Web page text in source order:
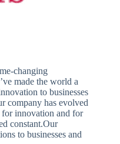
changing
made the world a
to businesses
company has evolved
for innovation and for
constant.Our
to businesses and